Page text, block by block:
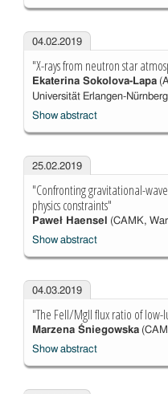
04.02.2019
"X-rays from neutron star
Ekaterina Sokolova-Lapa
Universität Erlangen-
Show abstract
25.02.2019
"Confronting gravitational-
physics constraints"
Paweł Haensel
(CAMK,
Show abstract
04.03.2019
"The FeII/MgII flux ratio of low-
Marzena Śniegowska
Show abstract